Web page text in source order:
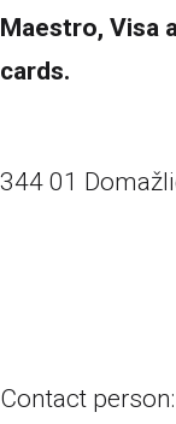
Maestro, Visa
cards.
344 01
Contact person: